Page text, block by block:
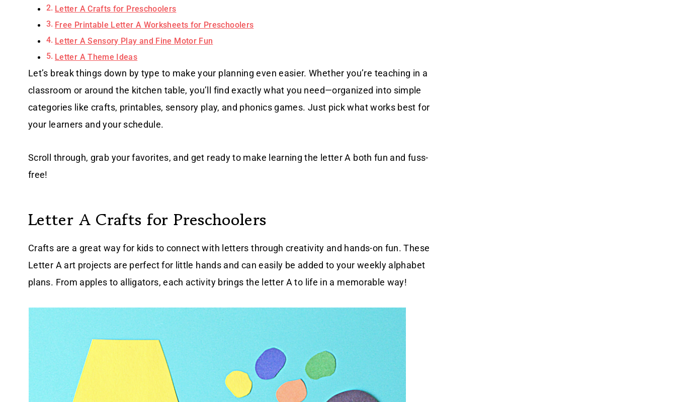
Letter A Crafts for Preschoolers
Free Printable Letter A Worksheets for Preschoolers
Letter A Sensory Play and Fine Motor Fun
Letter A Theme Ideas
Let’s break things down by type to make your planning even easier. Whether you’re teaching in a
classroom or around the kitchen table, you’ll find exactly what you need—organized into simple
categories like crafts, printables, sensory play, and phonics games. Just pick what works best for
your learners and your schedule.
Scroll through, grab your favorites, and get ready to make learning the letter A both fun and fuss-
free!
Letter A Crafts for Preschoolers
Crafts are a great way for kids to connect with letters through creativity and hands-on fun. These
Letter A art projects are perfect for little hands and can easily be added to your weekly alphabet
plans. From apples to alligators, each activity brings the letter A to life in a memorable way!